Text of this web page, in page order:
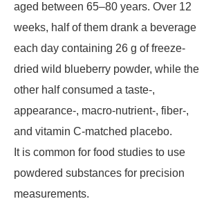
aged between 65–80 years. Over 12
weeks, half of them drank a beverage
each day containing 26 g of freeze-
dried wild blueberry powder, while the
other half consumed a taste-,
appearance-, macro-nutrient-, fiber-,
and vitamin C-matched placebo.
It is common for food studies to use
powdered substances for precision
measurements.